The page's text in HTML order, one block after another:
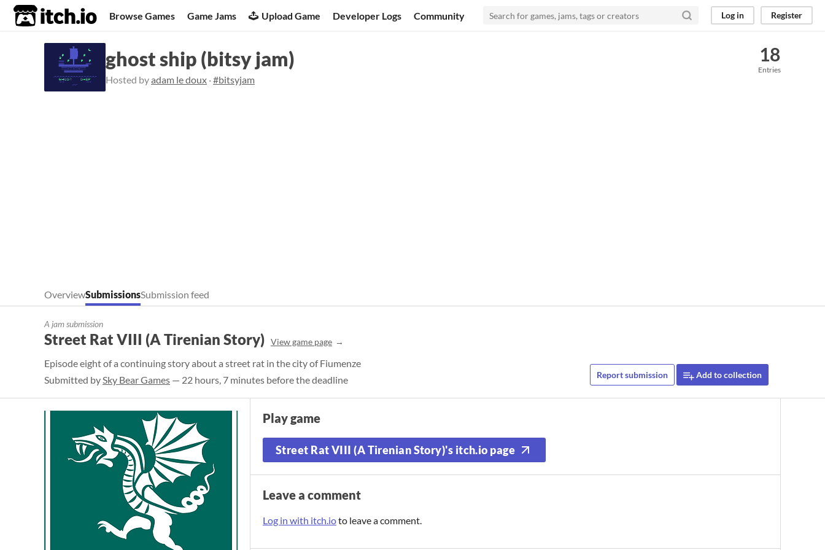
itch.io Browse Games Game Jams Upload Game Developer Logs Community Log in Register
ghost ship (bitsy jam)
Hosted byadam le doux ·#bitsyjam
18
Entries
OverviewSubmissionsSubmission feed
A jam submission
Street Rat VIII (A Tirenian Story) View game page
​Episode eight of a continuing story about a street rat in the city of Fiumenze
Submitted bySky Bear Games — 22 hours, 7 minutes before the deadline Report submission Add to collection
Play game
Street Rat VIII (A Tirenian Story)'s itch.io page
Leave a comment
Log in with itch.ioto leave a comment.